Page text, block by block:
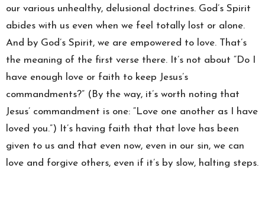
our various unhealthy, delusional doctrines. God’s Spirit
abides with us even when we feel totally lost or alone.
And by God’s Spirit, we are empowered to love. That’s
the meaning of the first verse there. It’s not about “Do I
have enough love or faith to keep Jesus’s
commandments?” (By the way, it’s worth noting that
Jesus’ commandment is one: “Love one another as I have
loved you.”) It’s having faith that that love has been
given to us and that even now, even in our sin, we can
love and forgive others, even if it’s by slow, halting steps.